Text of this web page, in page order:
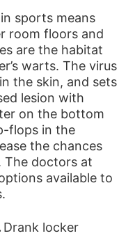
sports means
room floors and
are the habitat
warts. The virus
the skin, and sets
lesion with
on the bottom
flops in the
the chances
The doctors at
available to
Drank locker